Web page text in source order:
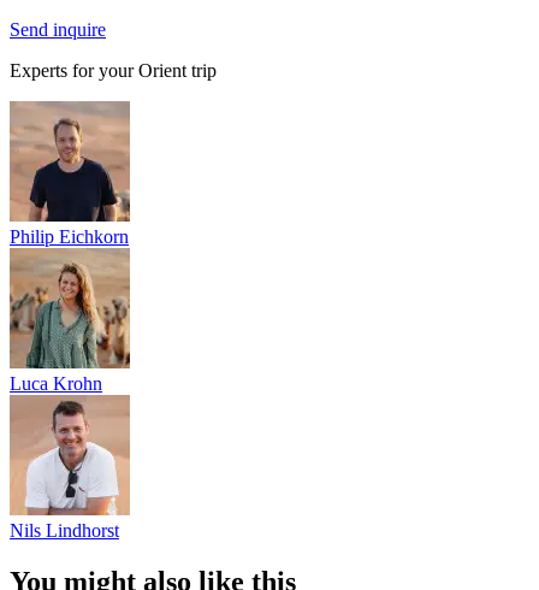
Send inquire
Experts for your Orient trip
Philip Eichkorn
Luca Krohn
Nils Lindhorst
You might also like this